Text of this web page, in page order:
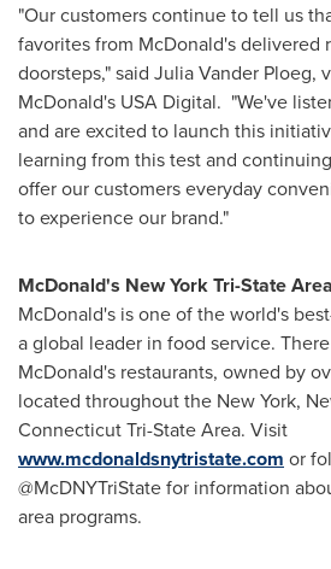
"Our customers continue to tell us
favorites from McDonald's delivered
doorsteps," said Julia Vander Ploeg,
McDonald's USA Digital. "We've
and are excited to launch this
learning from this test and
offer our customers everyday
to experience our brand."
McDonald's New York Tri-State Area
McDonald's is one of the world's
a global leader in food service.
McDonald's restaurants, owned by
located throughout the New York,
Connecticut Tri-State Area. Visit
www.mcdonaldsnytristate.com or
@McDNYTriState for information
area programs.